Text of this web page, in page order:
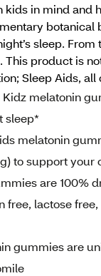
in mind
botanical
sleep.
product is
Sleep Aids,
Kidz melatonin
sleep*
melatonin
to support
are 100%
free, lactose
gummies are